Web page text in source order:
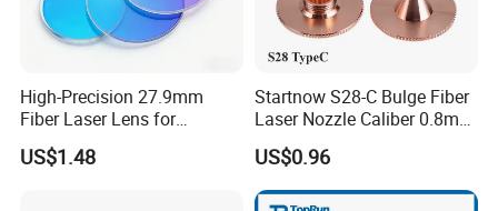
High-Precision 27.9mm
Fiber Laser Lens for
Raytools Machines
US$1.48
Startnow S28-C Bulge Fiber
Laser Nozzle Caliber 0.8mm
4.0 Laser Cutting Nozzles
US$0.96